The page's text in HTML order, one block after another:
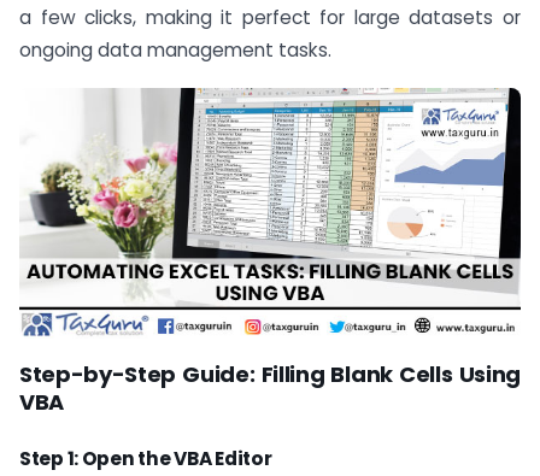
a few clicks, making it perfect for large datasets or
ongoing data management tasks.
Step-by-Step Guide: Filling Blank Cells Using
VBA
Step 1: Open the VBA Editor